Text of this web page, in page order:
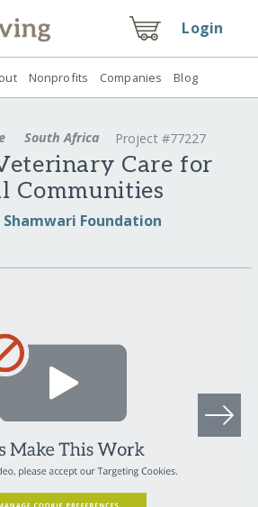
Login
Nonprofits Companies Blog
South Africa Project #77227
Care for
Communities
Shamwari Foundation